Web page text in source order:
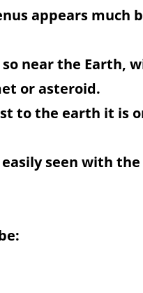
appears much
so near the Earth,
or asteroid.
to the earth it is
seen with